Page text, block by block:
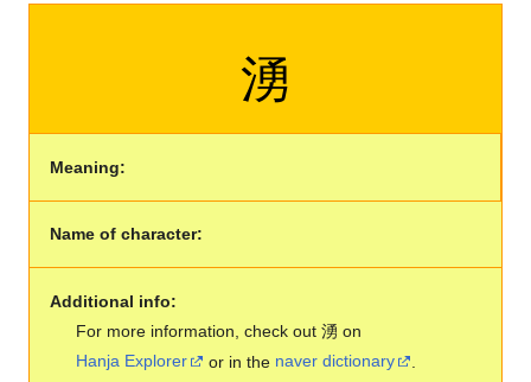
湧
Meaning:
Name of character:
Additional info:
For more information, check out 湧 on
Hanja Explorer
or in the naver dictionary